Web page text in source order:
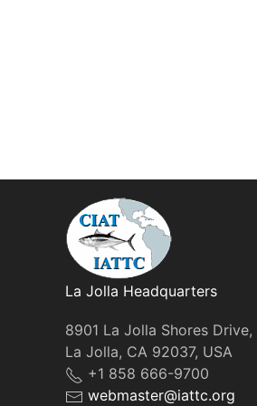
La Jolla Headquarters
8901 La Jolla Shores Drive,
La Jolla, CA 92037, USA
+1 858 666-9700
webmaster@iattc.org